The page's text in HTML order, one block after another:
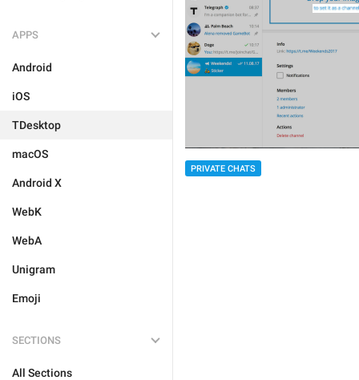
APPS
Android
iOS
TDesktop
macOS
Android X
WebK
WebA
Unigram
Emoji
SECTIONS
All Sections
PRIVATE CHATS